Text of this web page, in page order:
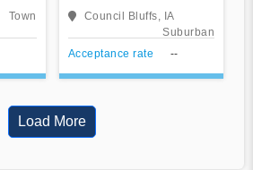
Town
Council Bluffs, IA
Suburban
Acceptance rate
--
Load More